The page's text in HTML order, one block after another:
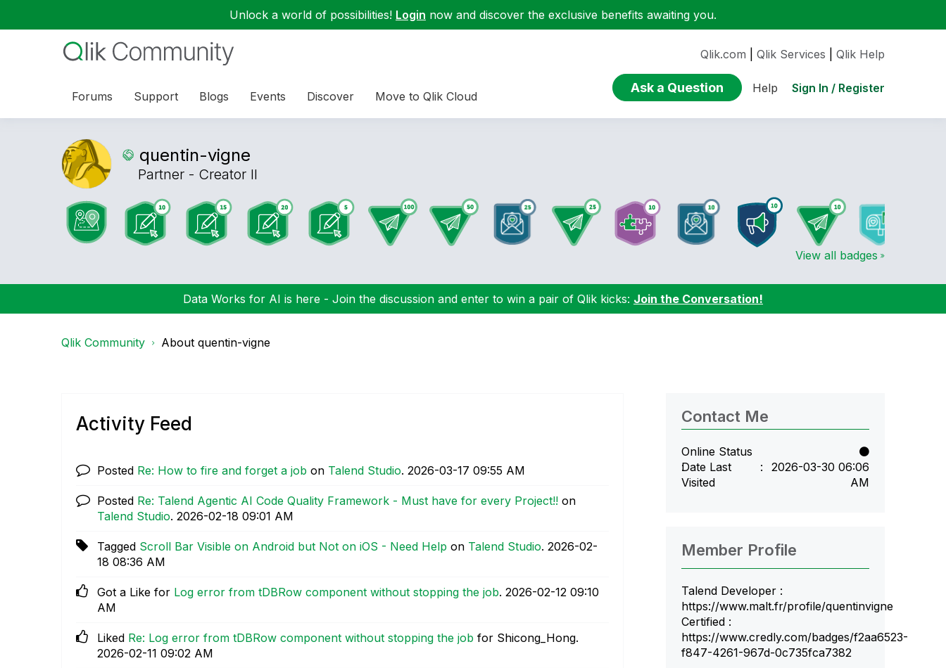
Unlock a world of possibilities! Login now and discover the exclusive benefits awaiting you.
Forums Support Blogs Events Discover Move to Qlik Cloud
Qlik.com Qlik Services Qlik Help
Ask a Question Help Sign In / Register
quentin-vigne
Partner - Creator II
View all badges
Data Works for AI is here - Join the discussion and enter to win a pair of Qlik kicks: Join the Conversation!
Qlik Community About quentin-vigne
Activity Feed
Posted Re: How to fire and forget a job on Talend Studio. ‎2026-03-17 09:55 AM
Posted Re: Talend Agentic AI Code Quality Framework - Must have for every Project!! on
Talend Studio. ‎2026-02-18 09:01 AM
Tagged Scroll Bar Visible on Android but Not on iOS - Need Help on Talend Studio. ‎2026-02-
18 08:36 AM
Got a Like for Log error from tDBRow component without stopping the job. ‎2026-02-12 09:10
AM
Liked Re: Log error from tDBRow component without stopping the job for Shicong_Hong.
‎2026-02-11 09:02 AM
Contact Me
Online Status
Date Last
Visited
‎2026-03-30 06:06
AM
Member Profile
Talend Developer :
https://www.malt.fr/profile/quentinvigne
Certified :
https://www.credly.com/badges/f2aa6523-
f847-4261-967d-0c735fca7382